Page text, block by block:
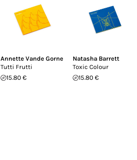
Annette Vande Gorne
Tutti Frutti
15.80 €
Natasha Barrett
Toxic Colour
15.80 €